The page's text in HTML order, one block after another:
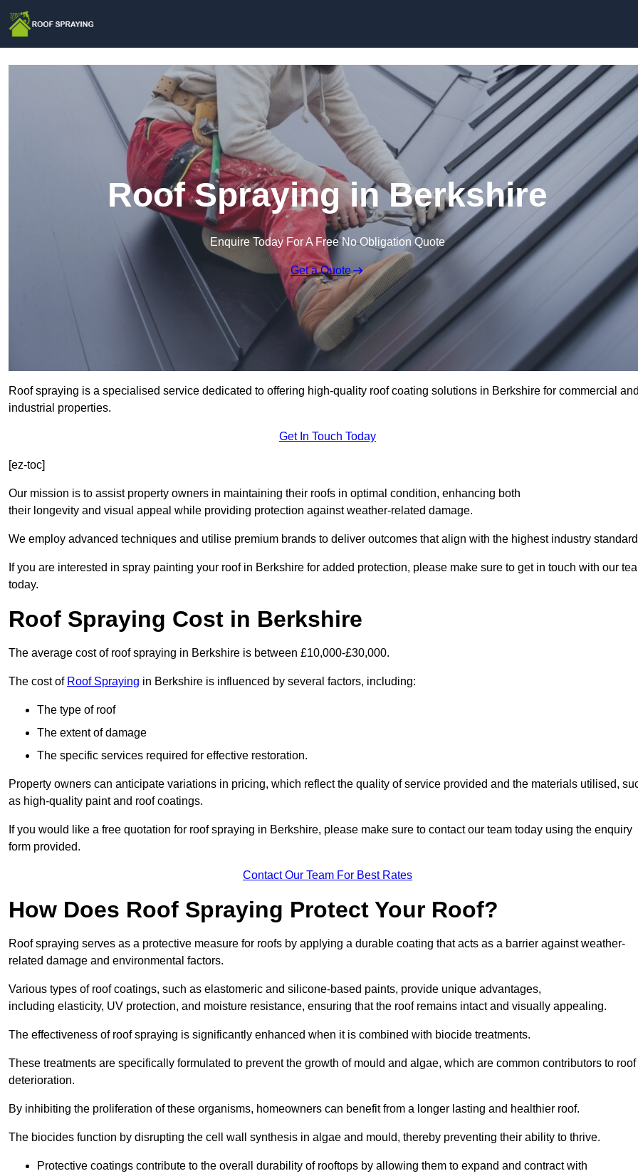
Roof Spraying in Berkshire
Enquire Today For A Free No Obligation Quote
Get a Quote
Roof spraying is a specialised service dedicated to offering high-quality roof coating solutions in Berkshire for commercial
industrial properties.
Get In Touch Today
[ez-toc]
Our mission is to assist property owners in maintaining their roofs in optimal condition, enhancing both
their longevity and visual appeal while providing protection against weather-related damage.
We employ advanced techniques and utilise premium brands to deliver outcomes that align with the highest industry
If you are interested in spray painting your roof in Berkshire for added protection, please make sure to get in touch with our
today.
Roof Spraying Cost in Berkshire
The average cost of roof spraying in Berkshire is between £10,000-£30,000.
The cost of Roof Spraying in Berkshire is influenced by several factors, including:
The type of roof
The extent of damage
The specific services required for effective restoration.
Property owners can anticipate variations in pricing, which reflect the quality of service provided and the materials utilised,
as high-quality paint and roof coatings.
If you would like a free quotation for roof spraying in Berkshire, please make sure to contact our team today using the enquiry
form provided.
Contact Our Team For Best Rates
How Does Roof Spraying Protect Your Roof?
Roof spraying serves as a protective measure for roofs by applying a durable coating that acts as a barrier against weather-
related damage and environmental factors.
Various types of roof coatings, such as elastomeric and silicone-based paints, provide unique advantages,
including elasticity, UV protection, and moisture resistance, ensuring that the roof remains intact and visually appealing.
The effectiveness of roof spraying is significantly enhanced when it is combined with biocide treatments.
These treatments are specifically formulated to prevent the growth of mould and algae, which are common contributors to roof
deterioration.
By inhibiting the proliferation of these organisms, homeowners can benefit from a longer lasting and healthier roof.
The biocides function by disrupting the cell wall synthesis in algae and mould, thereby preventing their ability to thrive.
Protective coatings contribute to the overall durability of rooftops by allowing them to expand and contract with